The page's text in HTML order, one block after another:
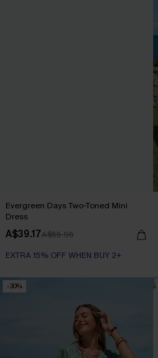
Evergreen Days Two-Toned Mini
Dress
A$39.17A$55.95
EXTRA 15% OFF WHEN BUY 2+
-30%